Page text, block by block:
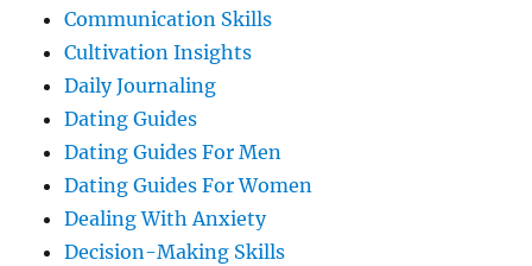
Communication Skills
Cultivation Insights
Daily Journaling
Dating Guides
Dating Guides For Men
Dating Guides For Women
Dealing With Anxiety
Decision-Making Skills